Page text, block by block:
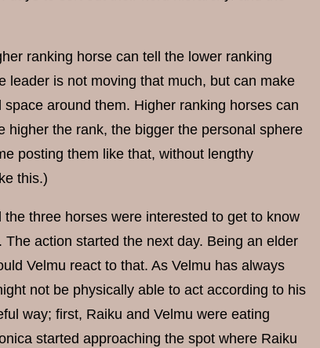
ranking horse can tell the lower ranking
leader is not moving that much, but can make
around them. Higher ranking horses can
higher the rank, the bigger the personal sphere
posting them like that, without lengthy
this.)
three horses were interested to get to know
action started the next day. Being an elder
Velmu react to that. As Velmu has always
not be physically able to act according to his
way; first, Raiku and Velmu were eating
started approaching the spot where Raiku